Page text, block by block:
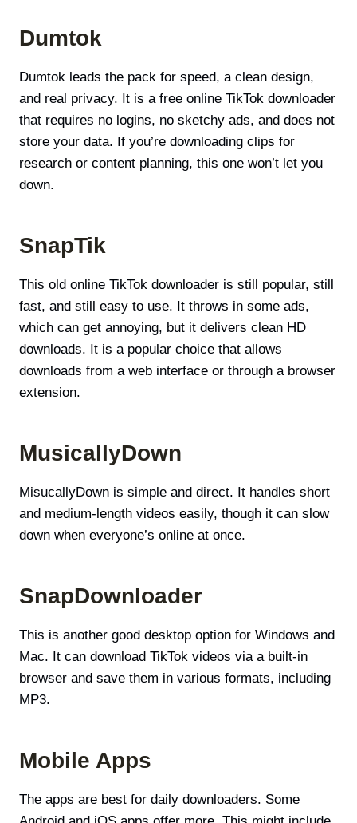
Dumtok
Dumtok leads the pack for speed, a clean design,
and real privacy. It is a free online TikTok downloader
that requires no logins, no sketchy ads, and does not
store your data. If you’re downloading clips for
research or content planning, this one won’t let you
down.
SnapTik
This old online TikTok downloader is still popular, still
fast, and still easy to use. It throws in some ads,
which can get annoying, but it delivers clean HD
downloads. It is a popular choice that allows
downloads from a web interface or through a browser
extension.
MusicallyDown
MisucallyDown is simple and direct. It handles short
and medium-length videos easily, though it can slow
down when everyone’s online at once.
SnapDownloader
This is another good desktop option for Windows and
Mac. It can download TikTok videos via a built-in
browser and save them in various formats, including
MP3.
Mobile Apps
The apps are best for daily downloaders. Some